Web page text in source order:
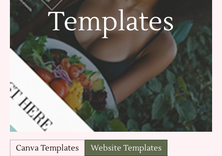
Templates
Canva Templates Website Templates